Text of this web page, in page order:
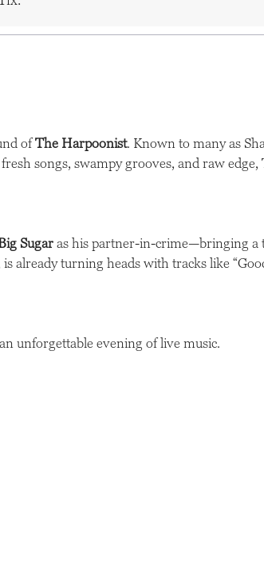
ofThe Harpoonist. Known to many as
songs, swampy grooves, and raw edge,
Sugar as his partner-in-crime—bringing a
is already turning heads with tracks like
unforgettable evening of live music.